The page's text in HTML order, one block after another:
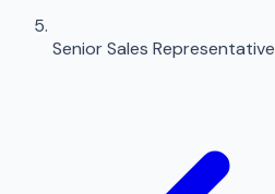
Senior Sales Representative